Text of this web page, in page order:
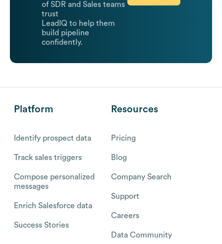
of SDR and Sales teams
trust
LeadIQ to help them
build pipeline
confidently.
Platform
Identify prospect data
Track sales triggers
Compose personalized
messages
Enrich Salesforce data
Success Stories
Resources
Pricing
Blog
Company Search
Support
Careers
Data Community